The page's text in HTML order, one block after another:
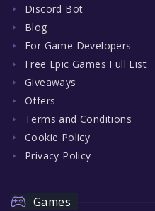
Discord Bot
Blog
For Game Developers
Free Epic Games Full List
Giveaways
Offers
Terms and Conditions
Cookie Policy
Privacy Policy
Games